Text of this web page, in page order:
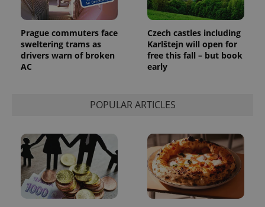
Prague commuters face
sweltering trams as
drivers warn of broken
AC
Czech castles including
Karlštejn will open for
free this fall – but book
early
POPULAR ARTICLES
^eps_[0-9]+$ .expats.cz
CookieScriptConsent
CookieScript
.expats.cz